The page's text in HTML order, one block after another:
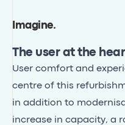
Imagine.
The user at the
User comfort and
centre of this
in addition to
increase in capacity, a